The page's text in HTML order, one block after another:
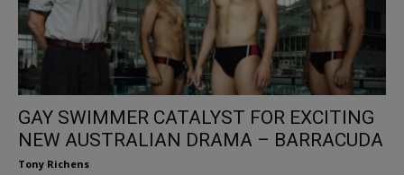
GAY SWIMMER CATALYST FOR EXCITING
NEW AUSTRALIAN DRAMA – BARRACUDA
Tony Richens